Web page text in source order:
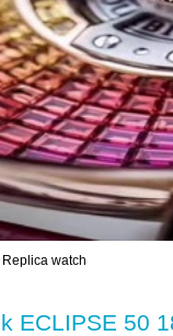
watch
ECLIPSE 50